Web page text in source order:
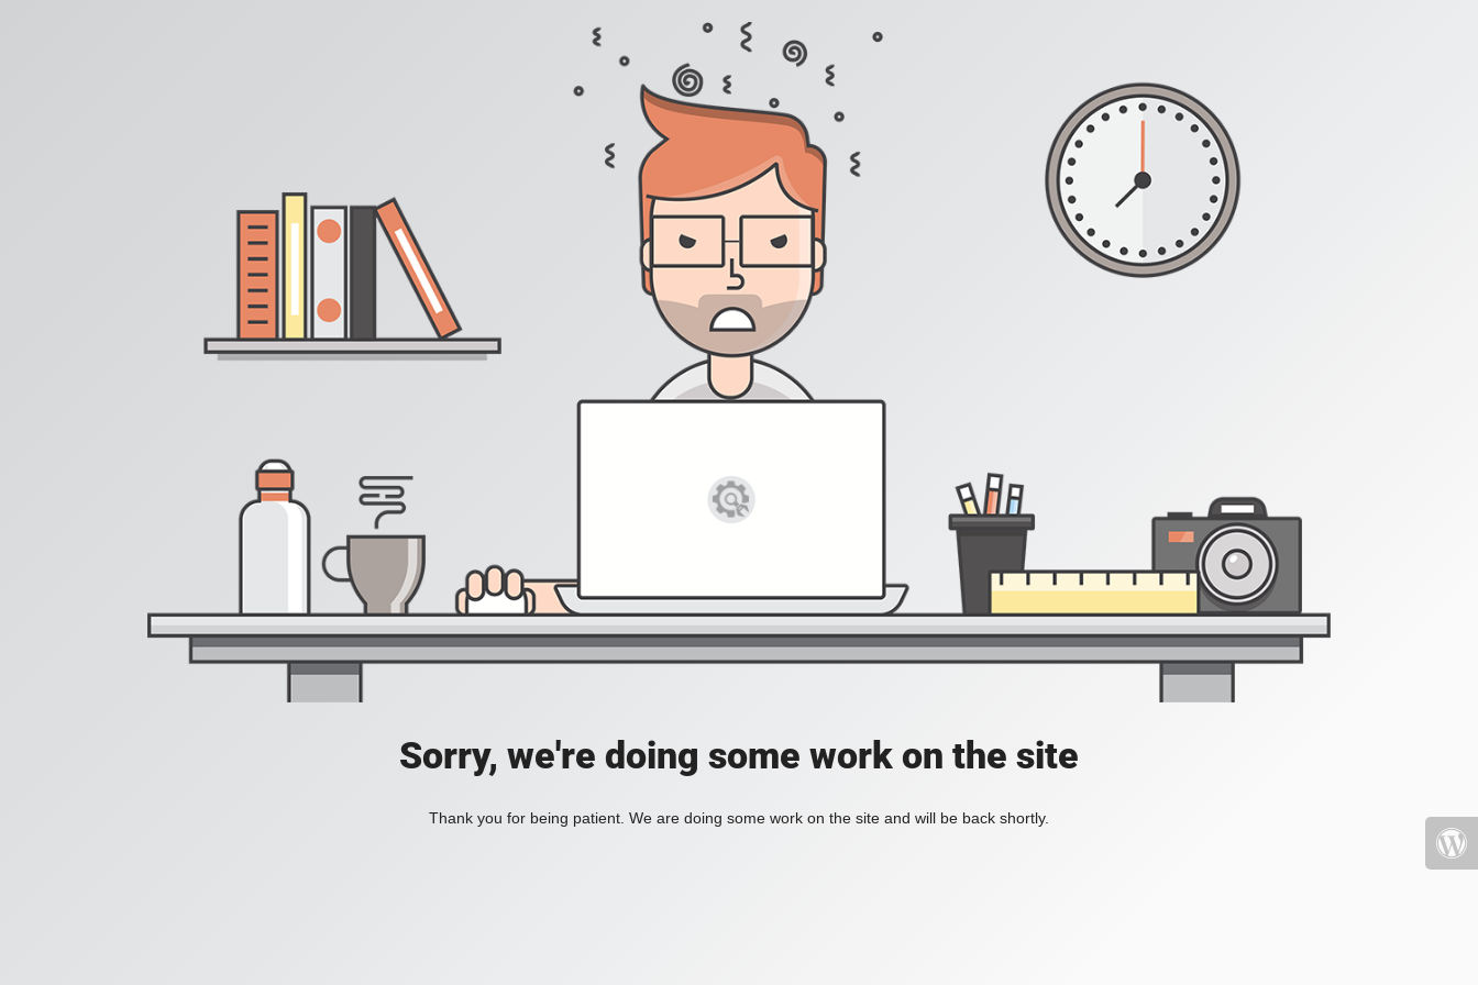
Sorry, we're doing some work on the site
Thank you for being patient. We are doing some work on the site and will be back shortly.